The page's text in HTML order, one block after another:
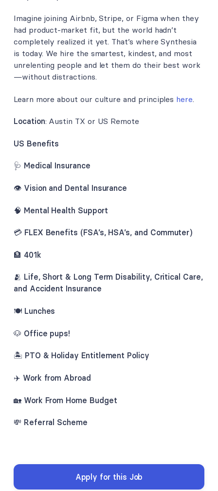
Imagine joining Airbnb, Stripe, or Figma when they
had product-market fit, but the world hadn’t
completely realized it yet. That’s where Synthesia
is today. We hire the smartest, kindest, and most
unrelenting people and let them do their best work
—without distractions.
Learn more about our culture and principles here.
Location: Austin TX or US Remote
US Benefits
🩺 Medical Insurance
👁️ Vision and Dental Insurance
🧠 Mental Health Support
💳 FLEX Benefits (FSA’s, HSA’s, and Commuter)
🏦 401k
🫂 Life, Short & Long Term Disability, Critical Care,
and Accident Insurance
🍽️ Lunches
🐶 Office pups!
🏝 PTO & Holiday Entitlement Policy
✈️ Work from Abroad
🏡 Work From Home Budget
💸 Referral Scheme
Apply for this Job